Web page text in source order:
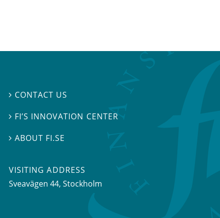
 CONTACT US
 FI’S INNOVATION CENTER
ABOUT FI.SE
VISITING ADDRESS
Sveavägen 44, Stockholm